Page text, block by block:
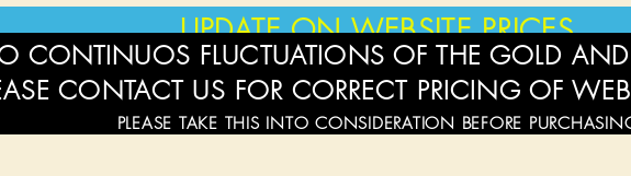
UPDATE ON WEBSITE PRICES
CONTINUOS FLUCTUATIONS OF THE GOLD AND
CONTACT US FOR CORRECT PRICING OF
PLEASE TAKE THIS INTO CONSIDERATION BEFORE